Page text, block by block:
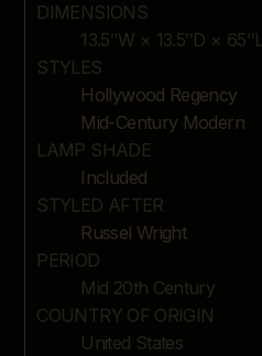
DIMENSIONS
13.5ʺW × 13.5ʺD × 65ʺL
STYLES
Hollywood Regency
Mid-Century Modern
LAMP SHADE
Included
STYLED AFTER
Russel Wright
PERIOD
Mid 20th Century
COUNTRY OF ORIGIN
United States